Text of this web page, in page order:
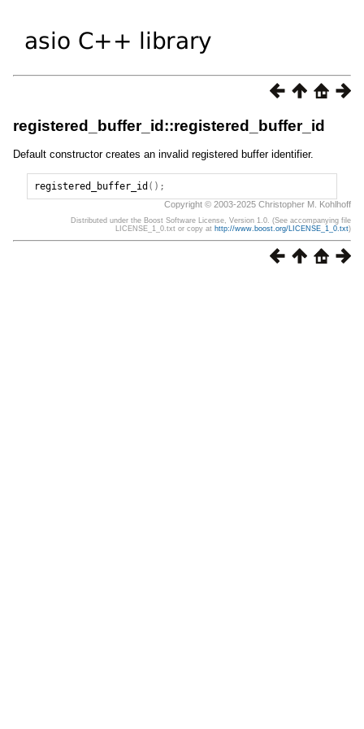
registered_buffer_id::registered_buffer_id
Default constructor creates an invalid registered buffer identifier.
registered_buffer_id ();
Copyright © 2003-2025 Christopher M. Kohlhoff
Distributed under the Boost Software License, Version 1.0. (See accompanying file
LICENSE_1_0.txt or copy at http://www.boost.org/LICENSE_1_0.txt)